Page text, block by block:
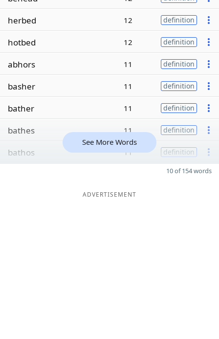
herbed 12 definition
hotbed 12 definition
abhors 11 definition
basher 11 definition
bather 11 definition
bathes 11 definition
bathos 11 definition
See More Words
10 of 154 words
ADVERTISEMENT